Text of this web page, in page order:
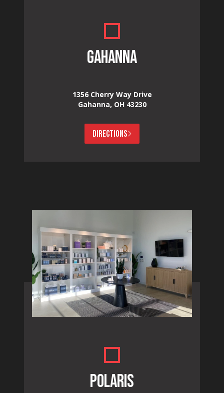
GAHANNA
1356 Cherry Way Drive
Gahanna, OH 43230
DIRECTIONS
POLARIS